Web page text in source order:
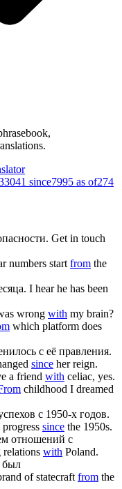
since7995 as of274
Get in touch
numbers startfrom the
I hear he has been
wrong with my brain?
which platform does
с её правления.
since her reign.
a friend with celiac, yes.
childhood I dreamed
с 1950-х годов.
since the 1950s.
отношений с
with Poland.
был
of statecraftfrom the